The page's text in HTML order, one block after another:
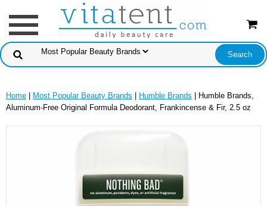
Home Most Popular Beauty Brands Humble Brands | Humble Brands,
Aluminum-Free Original Formula Deodorant, Frankincense & Fir, 2.5 oz